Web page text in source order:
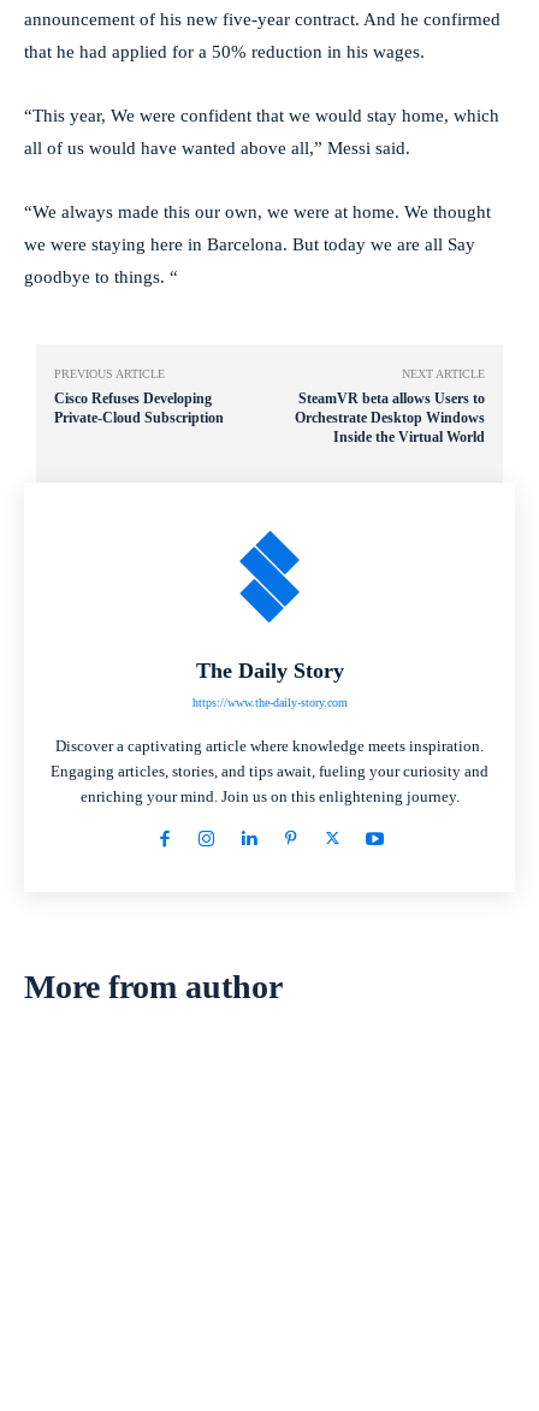
announcement of his new five-year contract. And he confirmed
that he had applied for a 50% reduction in his wages.
“This year, We were confident that we would stay home, which
all of us would have wanted above all,” Messi said.
“We always made this our own, we were at home. We thought
we were staying here in Barcelona. But today we are all Say
goodbye to things. “
PREVIOUS ARTICLE
Cisco Refuses Developing
Private-Cloud Subscription
NEXT ARTICLE
SteamVR beta allows Users to
Orchestrate Desktop Windows
Inside the Virtual World
The Daily Story
https://www.the-daily-story.com
Discover a captivating article where knowledge meets inspiration.
Engaging articles, stories, and tips await, fueling your curiosity and
enriching your mind. Join us on this enlightening journey.
More from author